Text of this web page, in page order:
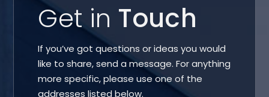
Get in Touch
If you’ve got questions or ideas you would
like to share, send a message. For anything
more specific, please use one of the
addresses listed below.